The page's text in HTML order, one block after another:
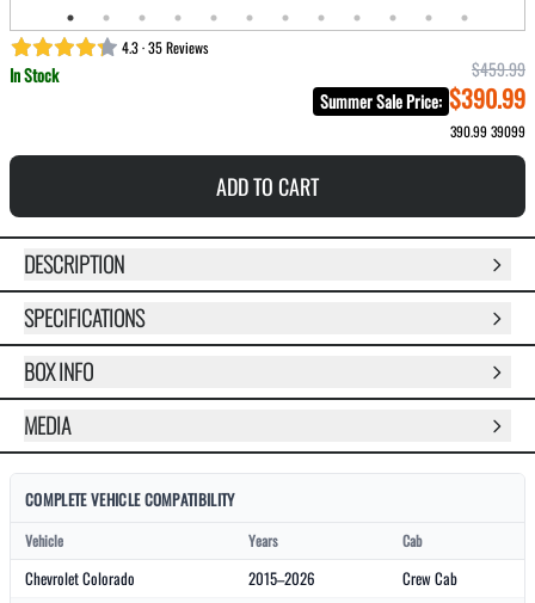
4.3 · 35 Reviews
In Stock
$459.99
Summer Sale Price: $390.99
390.9939099
ADD TO CART
DESCRIPTION
SPECIFICATIONS
BOX INFO
MEDIA
COMPLETE VEHICLE COMPATIBILITY
Vehicle Years Cab
Chevrolet Colorado 2015–2026
Crew Cab